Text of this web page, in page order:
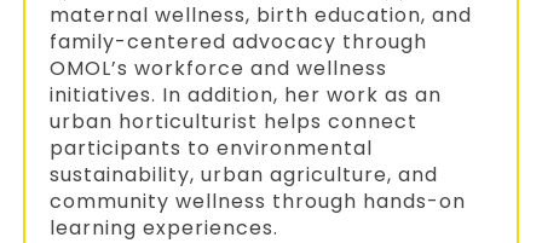
maternal wellness, birth education, and
family-centered advocacy through
OMOL’s workforce and wellness
initiatives. In addition, her work as an
urban horticulturist helps connect
participants to environmental
sustainability, urban agriculture, and
community wellness through hands-on
learning experiences.